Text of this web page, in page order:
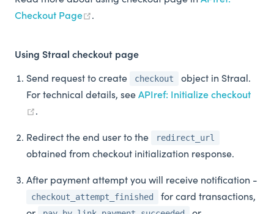
Checkout Page
.
Using Straal checkout page
Send request to create
checkout
object in Straal.
For technical details, seeAPIref: Initialize checkout
.
Redirect the end user to the
redirect_url
obtained from checkout initialization response.
After payment attempt you will receive notification -
checkout_attempt_finished
for card transactions,